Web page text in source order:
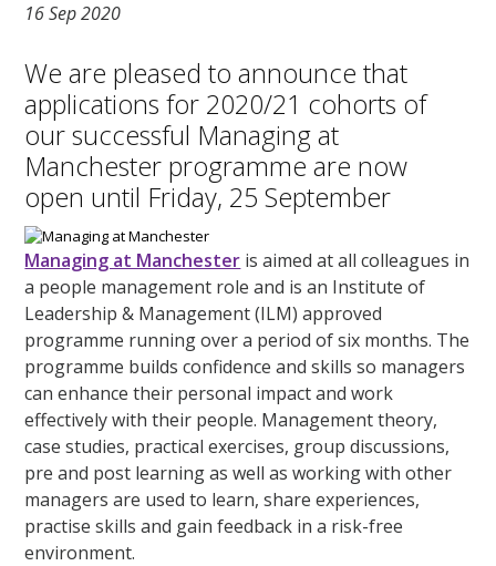
16 Sep 2020
We are pleased to announce that
applications for 2020/21 cohorts of
our successful Managing at
Manchester programme are now
open until Friday, 25 September
Managing at Manchester is aimed at all colleagues in
a people management role and is an Institute of
Leadership & Management (ILM) approved
programme running over a period of six months. The
programme builds confidence and skills so managers
can enhance their personal impact and work
effectively with their people. Management theory,
case studies, practical exercises, group discussions,
pre and post learning as well as working with other
managers are used to learn, share experiences,
practise skills and gain feedback in a risk-free
environment.